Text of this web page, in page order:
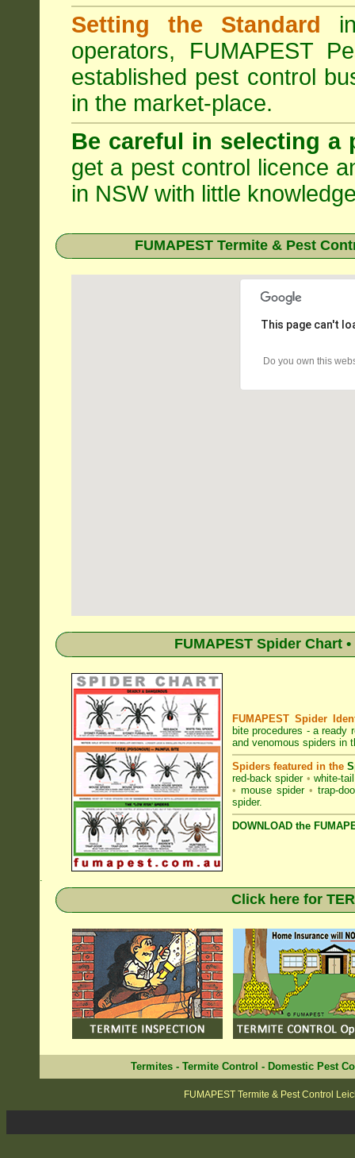
Setting the Standard
operators, FUMAPEST
established pest control
in the market-place.
Be careful in selecting a
get a pest control licence
in NSW with little
FUMAPEST Termite & Pest
This page can't
Do you own this
FUMAPEST Spider Chart
FUMAPEST Spider
bite procedures - a ready
and venomous spiders in
Spiders featured in the
red-back spider • white-
• mouse spider • trap-
spider.
DOWNLOAD the
.
Click here for
Termites - Termite Control - Domestic Pest
FUMAPEST Termite & Pest Control